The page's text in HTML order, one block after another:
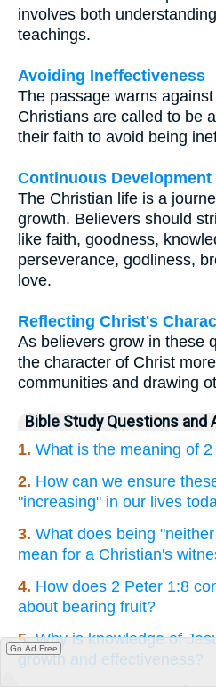
involves both
teachings.
Avoiding Ineffectiveness
The passage warns
Christians are called to be
their faith to avoid being
Continuous Development
The Christian life is a
growth. Believers should
like faith, goodness,
perseverance, godliness,
love.
Reflecting Christ's
As believers grow in these
the character of Christ
communities and drawing
Bible Study Questions and
1. What is the meaning of
2. How can we ensure
"increasing" in our lives
3. What does being
mean for a Christian's
4. How does 2 Peter 1:8
about bearing fruit?
5.Why is knowledge of
growth and effectiveness?
Go Ad Free